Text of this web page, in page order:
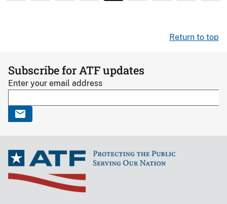
Return to top
Subscribe for ATF updates
Enter your email address